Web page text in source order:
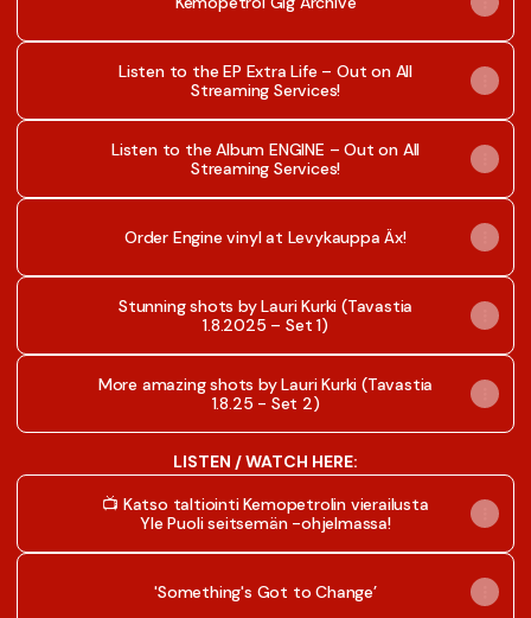
Listen to the EP Extra Life – Out on All
Streaming Services!
Listen to the Album ENGINE – Out on All
Streaming Services!
Order Engine vinyl at Levykauppa Äx!
Stunning shots by Lauri Kurki (Tavastia
1.8.2025 – Set 1)
More amazing shots by Lauri Kurki (Tavastia
1.8.25 - Set 2)
LISTEN / WATCH HERE:
📺 Katso taltiointi Kemopetrolin vierailusta
Yle Puoli seitsemän -ohjelmassa!
'Something's Got to Change’